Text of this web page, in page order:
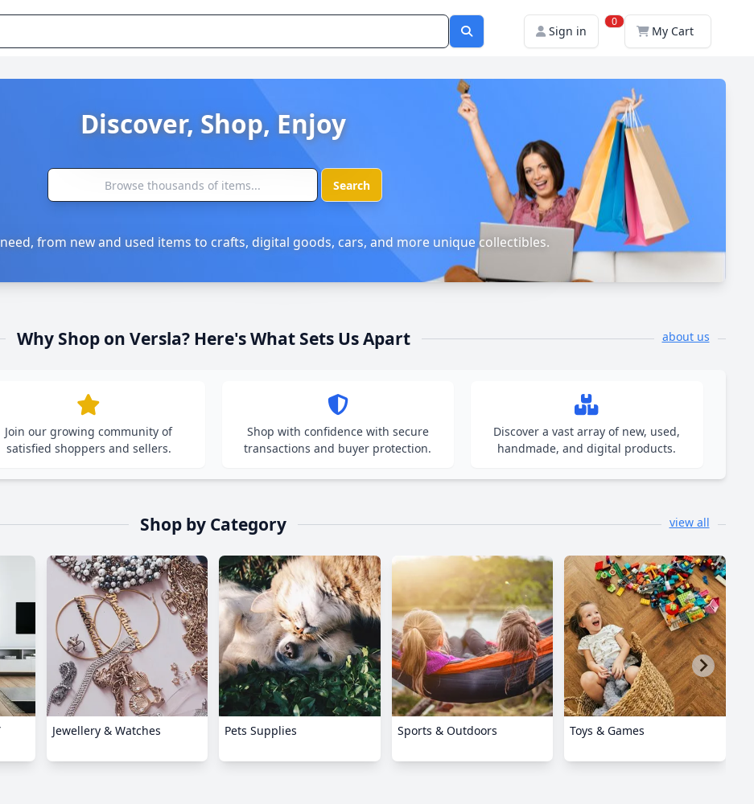
Sign in
0
My Cart
Discover, Shop, Enjoy
Search
from new and used items to crafts, digital goods, cars, and more unique collectibles.
Why Shop on Versla? Here's What Sets Us Apart about us
Join our growing community of
satisfied shoppers and sellers.
Shop with confidence with secure
transactions and buyer protection.
Discover a vast array of new, used,
handmade, and digital products.
Shop by Category view all
Jewellery & Watches Pets Supplies Sports & Outdoors Toys & Games